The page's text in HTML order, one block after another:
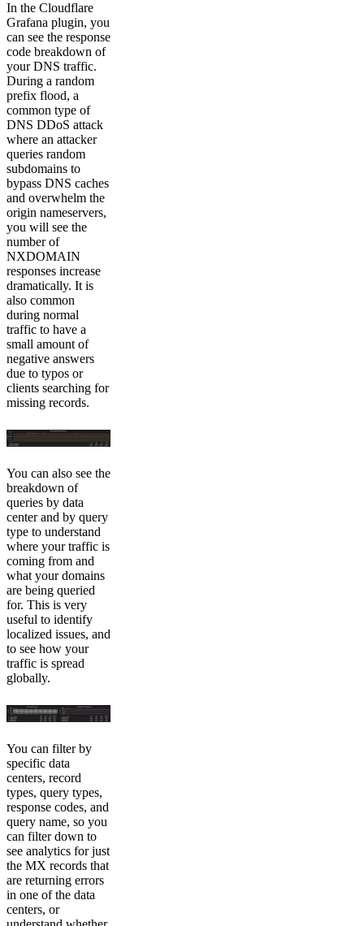
In the Cloudflare
Grafana plugin, you
can see the response
code breakdown of
your DNS traffic.
During a random
prefix flood, a
common type of
DNS DDoS attack
where an attacker
queries random
subdomains to
bypass DNS caches
and overwhelm the
origin nameservers,
you will see the
number of
NXDOMAIN
responses increase
dramatically. It is
also common
during normal
traffic to have a
small amount of
negative answers
due to typos or
clients searching for
missing records.
You can also see the
breakdown of
queries by data
center and by query
type to understand
where your traffic is
coming from and
what your domains
are being queried
for. This is very
useful to identify
localized issues, and
to see how your
traffic is spread
globally.
You can filter by
specific data
centers, record
types, query types,
response codes, and
query name, so you
can filter down to
see analytics for just
the MX records that
are returning errors
in one of the data
centers, or